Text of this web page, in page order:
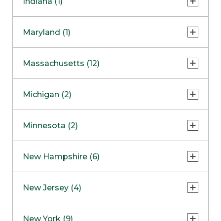
NapervilleCOMING SOON
Skokie
Maryland (1)
Massachusetts (12)
Boston
Burlington
Framingham
Hadley
Michigan (2)
Clinton Township
Minnesota (2)
Maple GroveNOW OPEN
New Hampshire (6)
West Lebanon
New Jersey (4)
New York (9)